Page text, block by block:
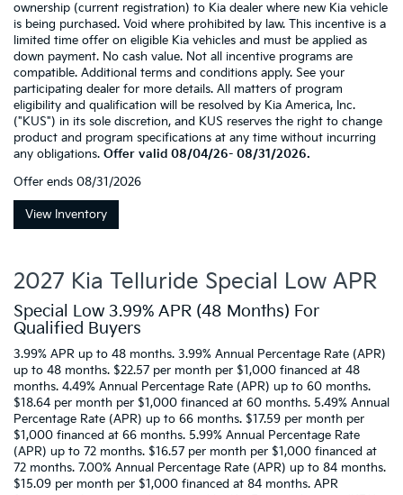
ownership (current registration) to Kia dealer where new Kia vehicle
is being purchased. Void where prohibited by law. This incentive is a
limited time offer on eligible Kia vehicles and must be applied as
down payment. No cash value. Not all incentive programs are
compatible. Additional terms and conditions apply. See your
participating dealer for more details. All matters of program
eligibility and qualification will be resolved by Kia America, Inc.
("KUS") in its sole discretion, and KUS reserves the right to change
product and program specifications at any time without incurring
any obligations. Offer valid 08/04/26- 08/31/2026.
Offer ends 08/31/2026
View Inventory
2027 Kia Telluride Special Low APR
Special Low 3.99% APR (48 Months) For
Qualified Buyers
3.99% APR up to 48 months. 3.99% Annual Percentage Rate (APR)
up to 48 months. $22.57 per month per $1,000 financed at 48
months. 4.49% Annual Percentage Rate (APR) up to 60 months.
$18.64 per month per $1,000 financed at 60 months. 5.49% Annual
Percentage Rate (APR) up to 66 months. $17.59 per month per
$1,000 financed at 66 months. 5.99% Annual Percentage Rate
(APR) up to 72 months. $16.57 per month per $1,000 financed at
72 months. 7.00% Annual Percentage Rate (APR) up to 84 months.
$15.09 per month per $1,000 financed at 84 months. APR